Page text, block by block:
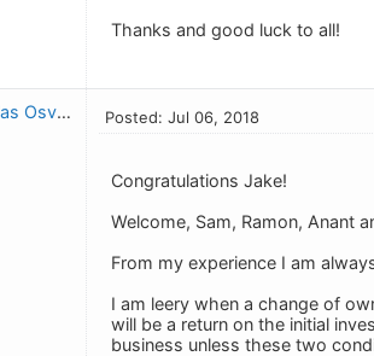
Thanks and good luck to all!
Douglas Osvath Posted: Jul 06, 2018
Congratulations Jake!
Welcome, Sam, Ramon, Anant
From my experience I am
I am leery when a change of
will be a return on the initial
business unless these two